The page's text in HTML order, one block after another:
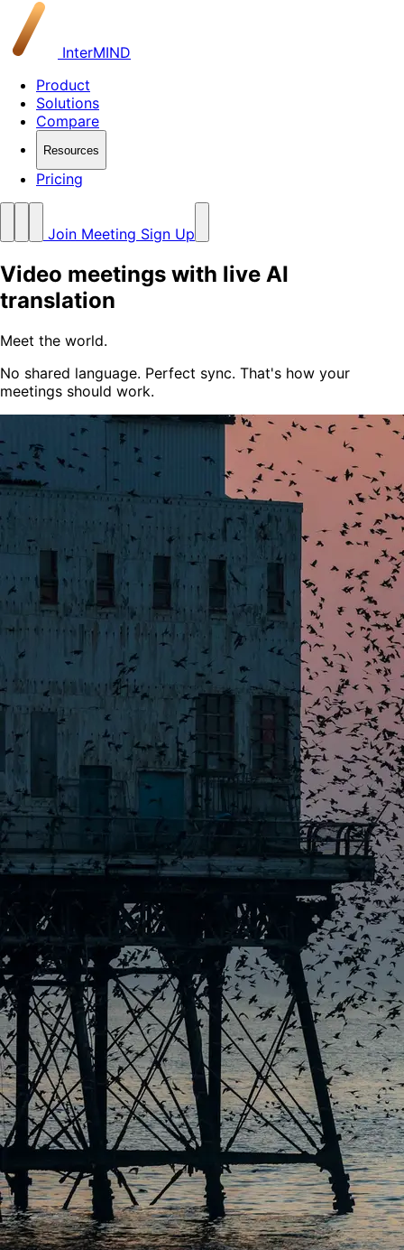
InterMIND
Product
Solutions
Compare
Resources
Pricing
Join Meeting Sign Up
Video meetings with live AI
translation
Meet the world.
No shared language. Perfect sync. That's how your
meetings should work.